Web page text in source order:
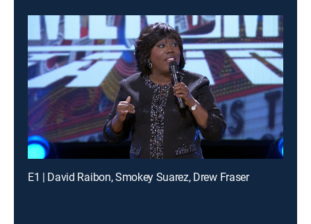
E1 | David Raibon, Smokey Suarez, Drew Fraser